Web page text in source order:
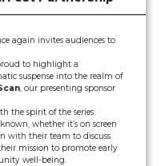
again invites audiences to
proud to highlight a
suspense into the realm of
, our presenting sponsor
the spirit of the series:
whether it’s on screen
with their team to discuss
mission to promote early
well-being.